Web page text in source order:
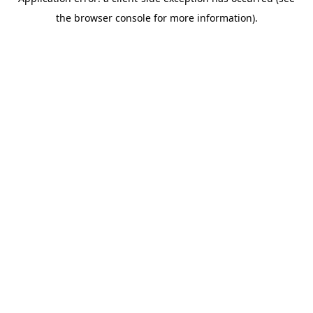
the browser console for more information).